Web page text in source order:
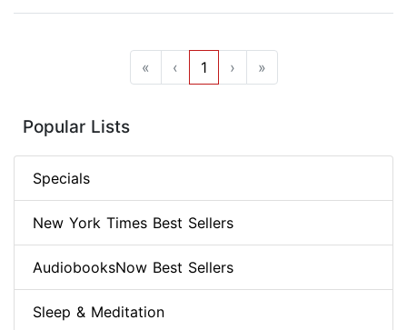
« ‹ 1 › »
Popular Lists
Specials
New York Times Best Sellers
AudiobooksNow Best Sellers
Sleep & Meditation